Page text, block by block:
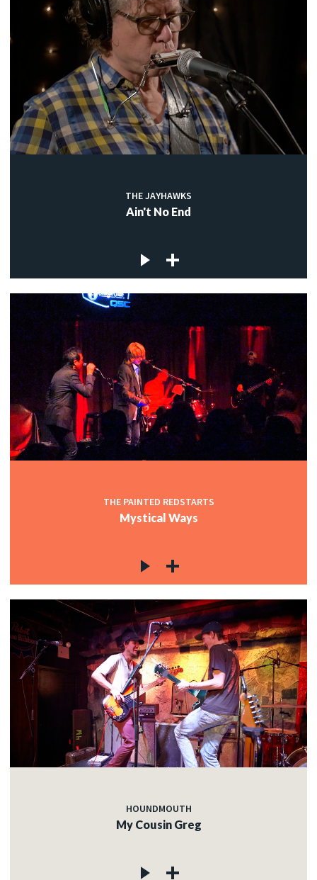
THE JAYHAWKS
Ain't No End
THE PAINTED REDSTARTS
Mystical Ways
HOUNDMOUTH
My Cousin Greg